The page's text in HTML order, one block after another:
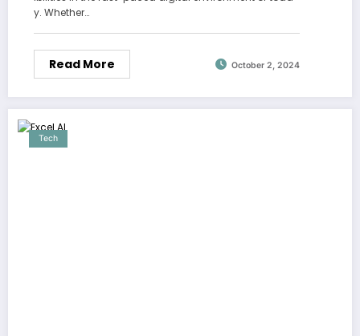
y. Whether…
Read More October 2, 2024
Tech